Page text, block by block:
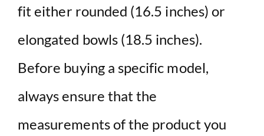
fit either rounded (16.5 inches) or
elongated bowls (18.5 inches).
Before buying a specific model,
always ensure that the
measurements of the product you